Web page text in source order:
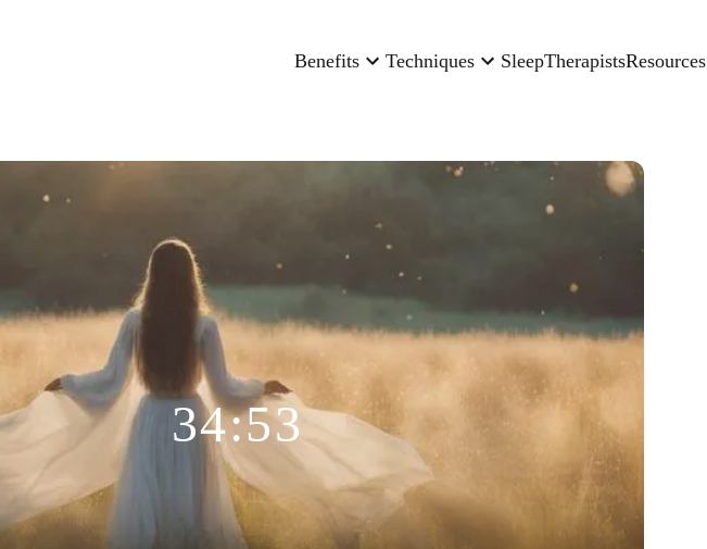
Benefits Techniques SleepTherapistsResources
34:53